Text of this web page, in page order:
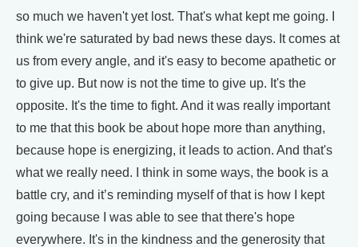
so much we haven't yet lost. That's what kept me going. I
think we're saturated by bad news these days. It comes at
us from every angle, and it's easy to become apathetic or
to give up. But now is not the time to give up. It's the
opposite. It's the time to fight. And it was really important
to me that this book be about hope more than anything,
because hope is energizing, it leads to action. And that's
what we really need. I think in some ways, the book is a
battle cry, and it’s reminding myself of that is how I kept
going because I was able to see that there's hope
everywhere. It's in the kindness and the generosity that